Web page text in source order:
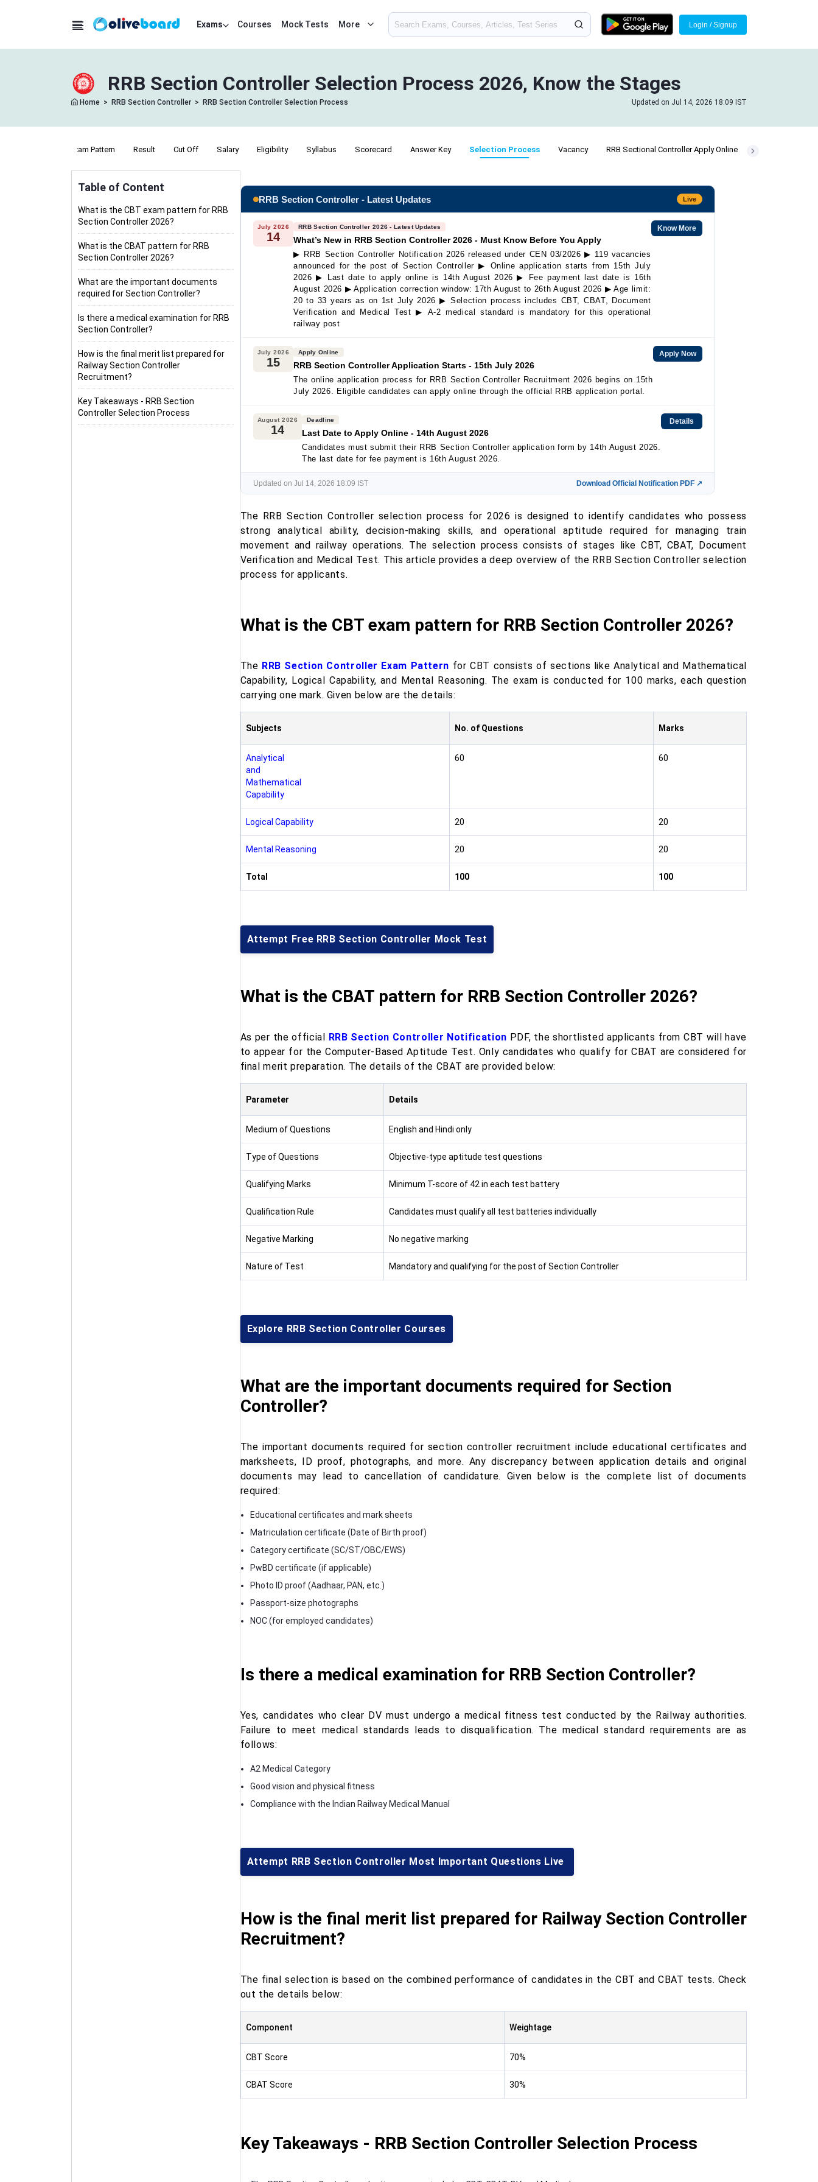
Exams Courses Mock Tests More Login / Signup
RRB Section Controller Selection Process 2026, Know the Stages
Home > RRB Section Controller > RRB Section Controller Selection Process Updated on Jul 14, 2026 18:09 IST
Exam Pattern Result Cut Off Salary Eligibility Syllabus Scorecard Answer Key Selection Process Vacancy RRB Sectional Controller Apply Online
Table of Content
What is the CBT exam pattern for RRB
Section Controller 2026?
What is the CBAT pattern for RRB
Section Controller 2026?
What are the important documents
required for Section Controller?
Is there a medical examination for RRB
Section Controller?
How is the final merit list prepared for
Railway Section Controller
Recruitment?
Key Takeaways - RRB Section
Controller Selection Process
RRB Section Controller - Latest Updates Live
July 2026
14
RRB Section Controller 2026 - Latest Updates
What’s New in RRB Section Controller 2026 - Must Know Before You Apply
▶ RRB Section Controller Notification 2026 released under CEN 03/2026 ▶ 119 vacancies
announced for the post of Section Controller ▶ Online application starts from 15th July
2026 ▶ Last date to apply online is 14th August 2026 ▶ Fee payment last date is 16th
August 2026 ▶ Application correction window: 17th August to 26th August 2026 ▶ Age limit:
20 to 33 years as on 1st July 2026 ▶ Selection process includes CBT, CBAT, Document
Verification and Medical Test ▶ A-2 medical standard is mandatory for this operational
railway post
Know More
July 2026
15
Apply Online
RRB Section Controller Application Starts - 15th July 2026
The online application process for RRB Section Controller Recruitment 2026 begins on 15th
July 2026. Eligible candidates can apply online through the official RRB application portal.
Apply Now
August 2026
14
Deadline
Last Date to Apply Online - 14th August 2026
Candidates must submit their RRB Section Controller application form by 14th August 2026.
The last date for fee payment is 16th August 2026.
Details
Updated on Jul 14, 2026 18:09 IST Download Official Notification PDF ↗
The RRB Section Controller selection process for 2026 is designed to identify candidates who possess
strong analytical ability, decision-making skills, and operational aptitude required for managing train
movement and railway operations. The selection process consists of stages like CBT, CBAT, Document
Verification and Medical Test. This article provides a deep overview of the RRB Section Controller selection
process for applicants.
What is the CBT exam pattern for RRB Section Controller 2026?
The RRB Section Controller Exam Pattern for CBT consists of sections like Analytical and Mathematical
Capability, Logical Capability, and Mental Reasoning. The exam is conducted for 100 marks, each question
carrying one mark. Given below are the details:
Subjects No. of Questions Marks
Analytical
and
Mathematical
Capability
60 60
Logical Capability 20 20
Mental Reasoning 20 20
Total 100 100
Attempt Free RRB Section Controller Mock Test
What is the CBAT pattern for RRB Section Controller 2026?
As per the official RRB Section Controller Notification PDF, the shortlisted applicants from CBT will have
to appear for the Computer-Based Aptitude Test. Only candidates who qualify for CBAT are considered for
final merit preparation. The details of the CBAT are provided below:
Parameter Details
Medium of Questions English and Hindi only
Type of Questions Objective-type aptitude test questions
Qualifying Marks Minimum T-score of 42 in each test battery
Qualification Rule Candidates must qualify all test batteries individually
Negative Marking No negative marking
Nature of Test Mandatory and qualifying for the post of Section Controller
Explore RRB Section Controller Courses
What are the important documents required for Section
Controller?
The important documents required for section controller recruitment include educational certificates and
marksheets, ID proof, photographs, and more. Any discrepancy between application details and original
documents may lead to cancellation of candidature. Given below is the complete list of documents
required:
Educational certificates and mark sheets
Matriculation certificate (Date of Birth proof)
Category certificate (SC/ST/OBC/EWS)
PwBD certificate (if applicable)
Photo ID proof (Aadhaar, PAN, etc.)
Passport-size photographs
NOC (for employed candidates)
Is there a medical examination for RRB Section Controller?
Yes, candidates who clear DV must undergo a medical fitness test conducted by the Railway authorities.
Failure to meet medical standards leads to disqualification. The medical standard requirements are as
follows:
A2 Medical Category
Good vision and physical fitness
Compliance with the Indian Railway Medical Manual
Attempt RRB Section Controller Most Important Questions Live
How is the final merit list prepared for Railway Section Controller
Recruitment?
The final selection is based on the combined performance of candidates in the CBT and CBAT tests. Check
out the details below:
Component Weightage
CBT Score 70%
CBAT Score 30%
Key Takeaways - RRB Section Controller Selection Process